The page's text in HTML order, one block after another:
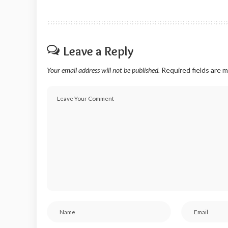
Leave a Reply
Your email address will not be published. Required fields are